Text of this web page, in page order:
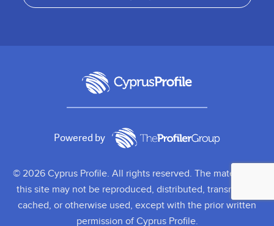
Powered by
© 2026 Cyprus Profile. All rights reserved. The material on
this site may not be reproduced, distributed, transmitted,
cached, or otherwise used, except with the prior written
permission of Cyprus Profile.